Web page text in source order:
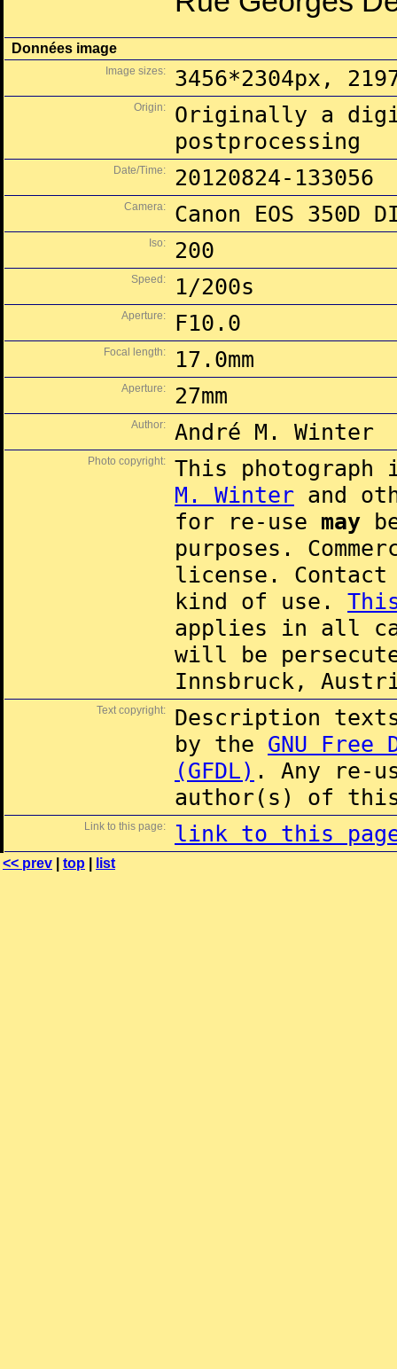
Données image
Image sizes: 3456*2304px,
Origin:
Originally a
postprocessing
Date/Time: 20120824-133056
Camera: Canon EOS 350D
Iso: 200
Speed: 1/200s
Aperture: F10.0
Focal length: 17.0mm
Aperture: 27mm
Author: André M. Winter
Photo copyright:
This
M. Winter and
for re-use may
purposes.
license.
kind of use.
applies in all
will be
Innsbruck,
Text copyright:
Description
by the GNU Free
(GFDL) . Any re-
author(s) of this
Link to this page: link to this
<< prev top list